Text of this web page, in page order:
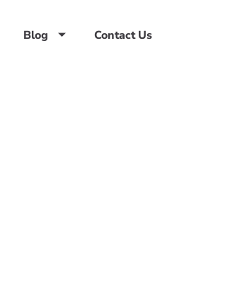
Blog Contact Us